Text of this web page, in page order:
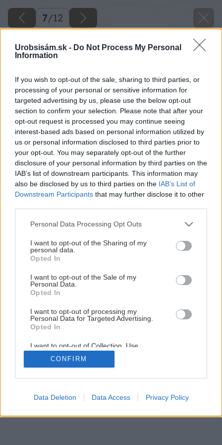
Urobsisám.sk - Do Not Process My Personal
Information
If you wish to opt-out of the sale, sharing to third parties, or
processing of your personal or sensitive information for
targeted advertising by us, please use the below opt-out
section to confirm your selection. Please note that after your
opt-out request is processed you may continue seeing
interest-based ads based on personal information utilized by
us or personal information disclosed to third parties prior to
your opt-out. You may separately opt-out of the further
disclosure of your personal information by third parties on the
IAB’s list of downstream participants. This information may
also be disclosed by us to third parties on the IAB’s List of
Downstream Participants that may further disclose it to other
Please note that this website/app uses one or more Google
not limited to your visit or usage behaviour. You may click to
grant or deny consent to Google and its third-party tags to
use your data for below specified purposes in below Google
consent section.
Personal Data Processing Opt Outs
I want to opt-out of the Sharing of my
personal data.
Opted In
I want to opt-out of the Sale of my
Personal Data.
Opted In
I want to opt-out of processing my
Personal Data for Targeted Advertising.
Opted In
I want to opt-out of Collection, Use,
Retention, Sale, and/or Sharing of my
Personal Data that Is Unrelated with the
Purposes for which it was collected.
Google consents
CONFIRM
Data Deletion Data Access Privacy Policy
7/12